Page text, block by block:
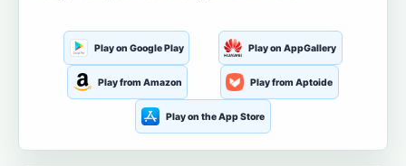
Play on Google Play Play on AppGallery
Play from Amazon Play from Aptoide
Play on the App Store